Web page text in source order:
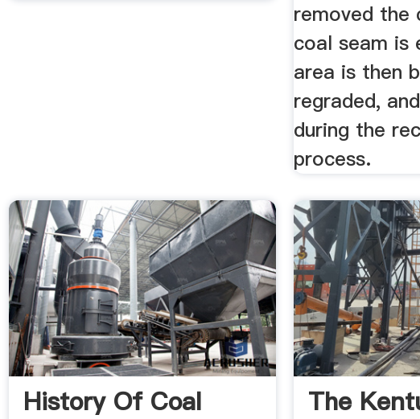
removed the
coal seam is
area is then
regraded,
during the
process.
History Of Coal
The